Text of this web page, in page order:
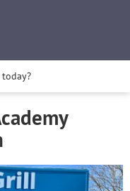
today!